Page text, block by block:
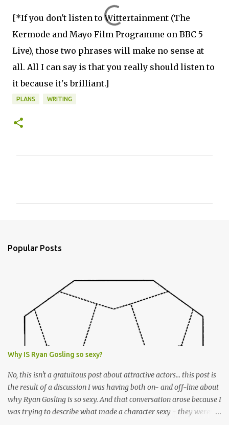
[*If you don't listen to Wittertainment (The
Kermode and Mayo Film Programme on BBC 5
Live), those two phrases will make no sense at
all. All I can say is that you really should listen to
it because it's brilliant.]
PLANS WRITING
Popular Posts
Why IS Ryan Gosling so sexy?
No, this isn't a gratuitous post about attractive actors... this post is
the result of a discussion I was having both on- and off-line about
why Ryan Gosling is so sexy. And that conversation arose because I
was trying to describe what made a character sexy - they weren't